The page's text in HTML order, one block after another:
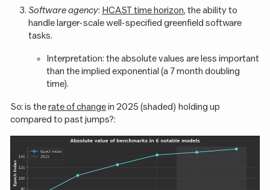
Software agency: HCAST time horizon, the ability to
handle larger-scale well-specified greenfield software
tasks.
Interpretation: the absolute values are less important
than the implied exponential (a 7 month doubling
time).
So: is therate of changein 2025 (shaded) holding up
compared to past jumps?: